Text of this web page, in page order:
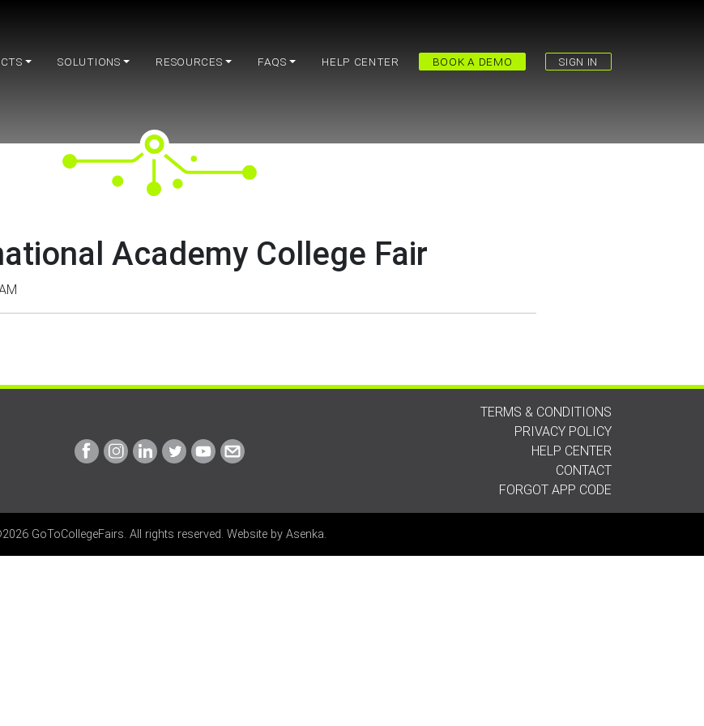
SOLUTIONS RESOURCES FAQS HELP CENTER BOOK A DEMO SIGN IN
Academy College Fair
Link
to
Link
to
Link
to
Link
to
Link
to
Link
TERMS & CONDITIONS
PRIVACY POLICY
HELP CENTER
CONTACT
FORGOT APP CODE
GoToCollegeFairs. All rights reserved. Website by Asenka.